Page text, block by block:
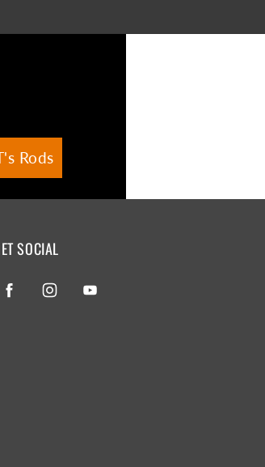
Rods
SOCIAL
FacebookInstagram